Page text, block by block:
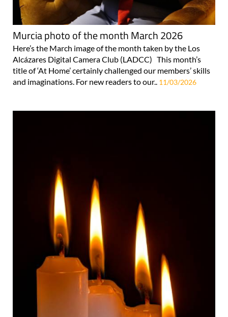
Murcia photo of the month March 2026
Here’s the March image of the month taken by the Los
Alcázares Digital Camera Club (LADCC) This month’s
title of ‘At Home’ certainly challenged our members’ skills
and imaginations. For new readers to our.. 11/03/2026